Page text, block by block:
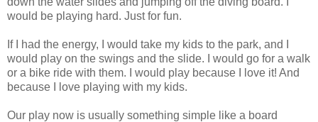
would be playing hard. Just for fun.
If I had the energy, I would take my kids to the park, and I
would play on the swings and the slide. I would go for a walk
or a bike ride with them. I would play because I love it! And
because I love playing with my kids.
Our play now is usually something simple like a board